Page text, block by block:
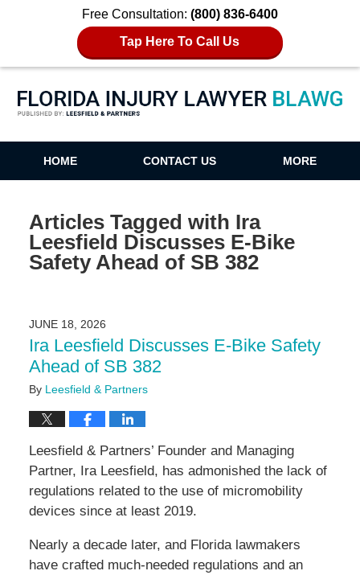
Free Consultation: (800) 836-6400
Tap Here To Call Us
Florida Injury Lawyer Blawg
HOME CONTACT US MORE
Articles Tagged with Ira
Leesfield Discusses E-Bike
Safety Ahead of SB 382
JUNE 18, 2026
Ira Leesfield Discusses E-Bike Safety
Ahead of SB 382
By Leesfield & Partners
Leesfield & Partners’ Founder and Managing
Partner, Ira Leesfield, has admonished the lack of
regulations related to the use of micromobility
devices since at least 2019.
Nearly a decade later, and Florida lawmakers
have crafted much-needed regulations and an